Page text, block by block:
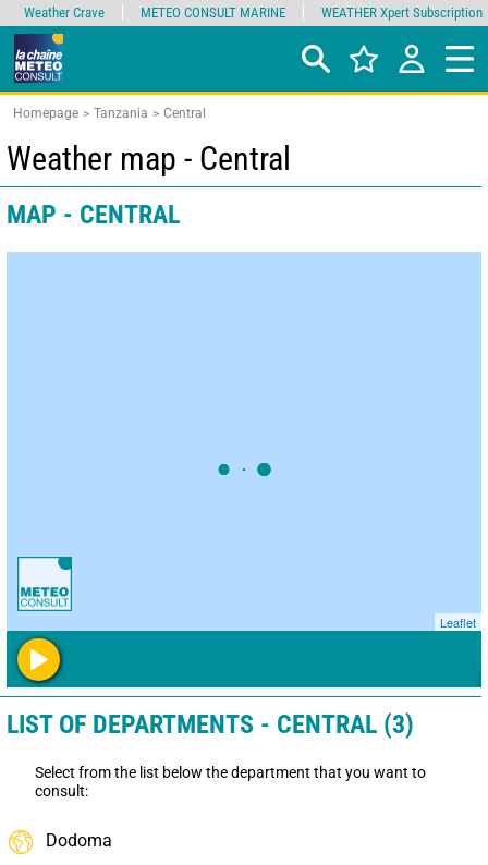
Homepage Tanzania Central
Weather map - Central
MAP - CENTRAL
Leaflet
LIST OF DEPARTMENTS - CENTRAL (3)
Select from the list below the department that you want to
consult:
Dodoma
Weather Crave METEO CONSULT MARINE WEATHER Xpert Subscription